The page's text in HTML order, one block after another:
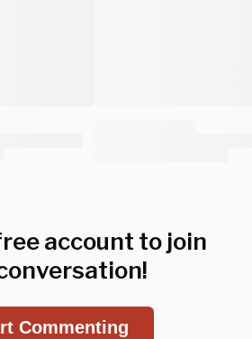
account to join
Commenting